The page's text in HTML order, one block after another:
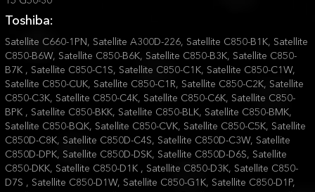
Toshiba:
Satellite C660-1PN, Satellite A300D-226, Satellite C850-B1K, Satellite
C850-B6W, Satellite C850-B6K, Satellite C850-B3K, Satellite C850-
B7K , Satellite C850-C1S, Satellite C850-C1K, Satellite C850-C1W,
Satellite C850-CUK, Satellite C850-C1R, Satellite C850-C2K, Satellite
C850-C3K, Satellite C850-C4K, Satellite C850-C6K, Satellite C850-
BPK , Satellite C850-BKK, Satellite C850-BLK, Satellite C850-BMK,
Satellite C850-BQK, Satellite C850-CVK, Satellite C850-C5K, Satellite
C850D-C8K, Satellite C850D-C4S, Satellite C850D-C3W, Satellite
C850D-DPK, Satellite C850D-DSK, Satellite C850D-D6S, Satellite
C850-DKK, Satellite C850-D1K , Satellite C850-D3K, Satellite C850-
D7S , Satellite C850-D1W, Satellite C850-G1K, Satellite C850-D1P,